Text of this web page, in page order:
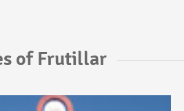
of Frutillar